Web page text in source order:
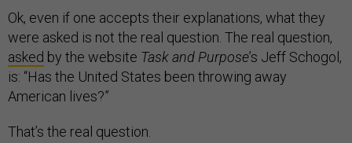
Ok, even if one accepts their explanations, what they
were asked is not the real question. The real question,
asked by the website Task and Purpose’s Jeff Schogol,
is: “Has the United States been throwing away
American lives?”
That’s the real question.